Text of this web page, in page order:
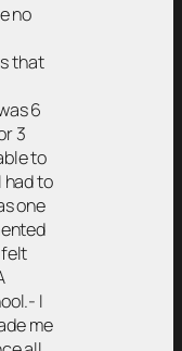
no
that
6
3
to
had to
one
I
me